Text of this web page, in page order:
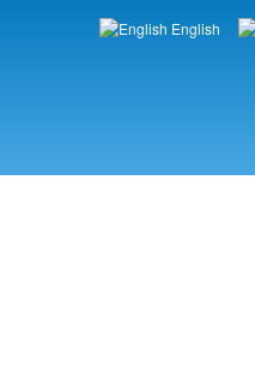
Languages
English